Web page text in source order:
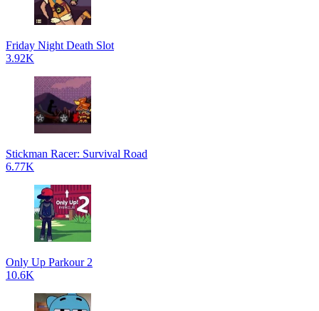
Friday Night Death Slot
3.92K
Stickman Racer: Survival Road
6.77K
Only Up Parkour 2
10.6K